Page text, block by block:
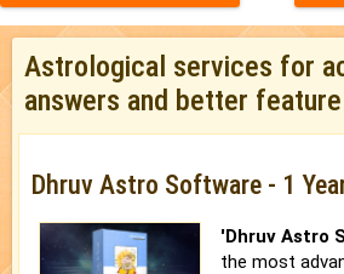
Astrological services for
answers and better feature
Dhruv Astro Software - 1
'Dhruv Astro
the most